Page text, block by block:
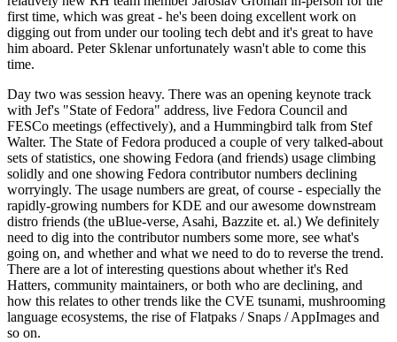
first time, which was great - he's been doing excellent work on
digging out from under our tooling tech debt and it's great to have
him aboard. Peter Sklenar unfortunately wasn't able to come this
time.
Day two was session heavy. There was an opening keynote track
with Jef's "State of Fedora" address, live Fedora Council and
FESCo meetings (effectively), and a Hummingbird talk from Stef
Walter. The State of Fedora produced a couple of very talked-about
sets of statistics, one showing Fedora (and friends) usage climbing
solidly and one showing Fedora contributor numbers declining
worryingly. The usage numbers are great, of course - especially the
rapidly-growing numbers for KDE and our awesome downstream
distro friends (the uBlue-verse, Asahi, Bazzite et. al.) We definitely
need to dig into the contributor numbers some more, see what's
going on, and whether and what we need to do to reverse the trend.
There are a lot of interesting questions about whether it's Red
Hatters, community maintainers, or both who are declining, and
how this relates to other trends like the CVE tsunami, mushrooming
language ecosystems, the rise of Flatpaks / Snaps / AppImages and
so on.